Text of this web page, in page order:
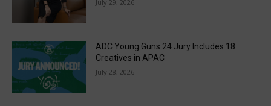
July 29, 2026
ADC Young Guns 24 Jury Includes 18
Creatives in APAC
July 28, 2026